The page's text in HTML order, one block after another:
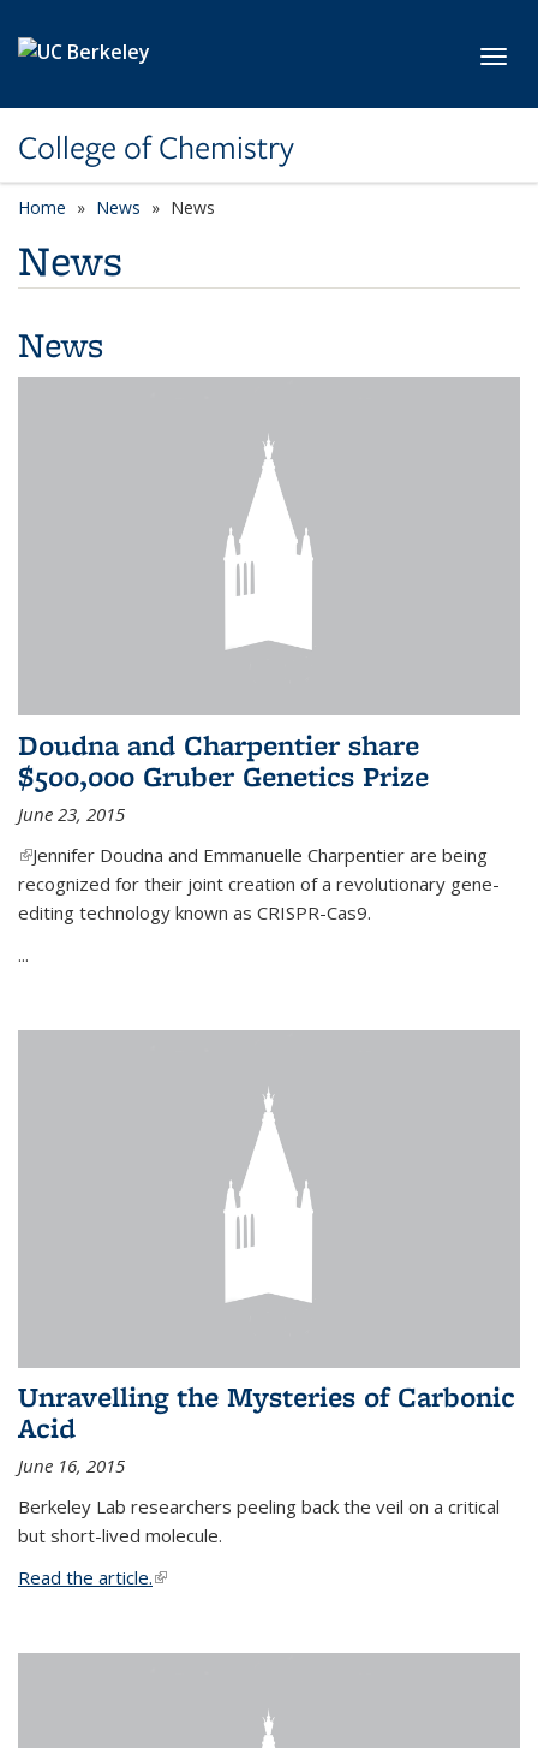
College of Chemistry
Home News News
News
News
Doudna and Charpentier share
$500,000 Gruber Genetics Prize
June 23, 2015
(link is external)
Jennifer Doudna and Emmanuelle Charpentier are being
recognized for their joint creation of a revolutionary gene-
editing technology known as CRISPR-Cas9.
...
Unravelling the Mysteries of Carbonic
Acid
June 16, 2015
Berkeley Lab researchers peeling back the veil on a critical
but short-lived molecule.
Read the article.(link is external)